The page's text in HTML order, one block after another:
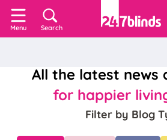
Menu Search
All the latest news
for happier
Filter by Blog